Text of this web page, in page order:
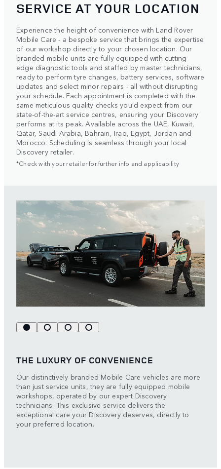
SERVICE AT YOUR LOCATION
Experience the height of convenience with Land Rover
Mobile Care - a bespoke service that brings the expertise
of our workshop directly to your chosen location. Our
branded mobile units are fully equipped with cutting-
edge diagnostic tools and staffed by master technicians,
ready to perform tyre changes, battery services, software
updates and select minor repairs - all without disrupting
your schedule. Each appointment is completed with the
same meticulous quality checks you’d expect from our
state-of-the-art service centres, ensuring your Discovery
performs at its peak. Available across the UAE, Kuwait,
Qatar, Saudi Arabia, Bahrain, Iraq, Egypt, Jordan and
Morocco. Scheduling is seamless through your local
Discovery retailer.
*Check with your retailer for further info and applicability
THE LUXURY OF CONVENIENCE
Our distinctively branded Mobile Care vehicles are more
than just service units, they are fully equipped mobile
workshops, operated by our expert Discovery
technicians. This exclusive service delivers the
exceptional care your Discovery deserves, directly to
your preferred location.